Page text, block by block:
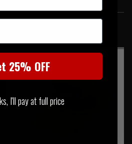
PRODUCTS
in these associated items
25% OFF
I'll pay at full price